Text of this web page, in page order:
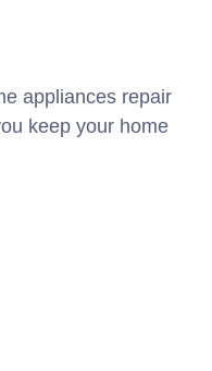
appliances repair
keep your home